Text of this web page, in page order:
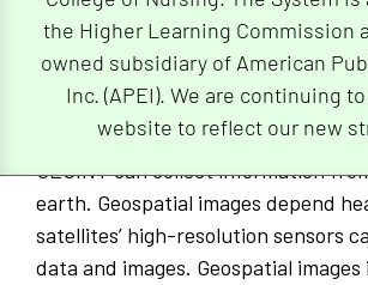
the Higher Learning Commission
owned subsidiary of American
Inc. (APEI). We are continuing
website to reflect our new
can support strategic operations
It can provide first responders
strategic information to aid in
can help to save lives.
GEOINT can collect information
earth. Geospatial images depend
satellites’ high-resolution sensors
data and images. Geospatial images